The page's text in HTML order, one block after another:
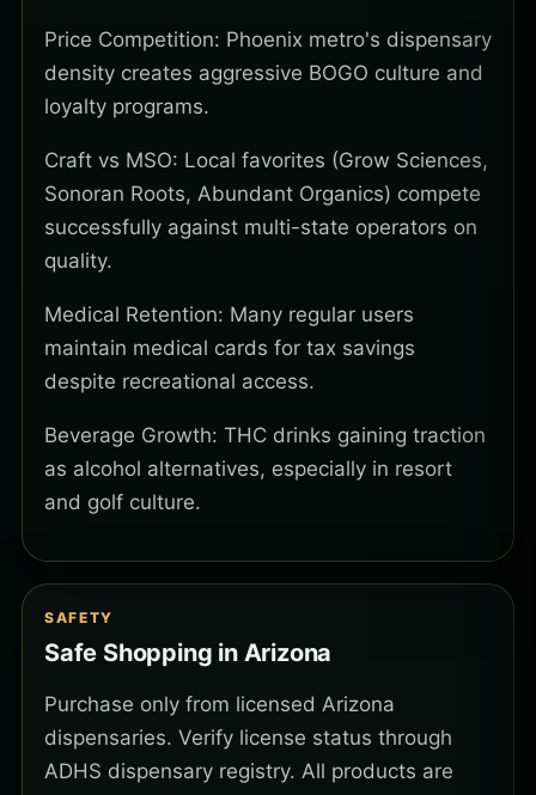
Price Competition: Phoenix metro's dispensary
density creates aggressive BOGO culture and
loyalty programs.
Craft vs MSO: Local favorites (Grow Sciences,
Sonoran Roots, Abundant Organics) compete
successfully against multi-state operators on
quality.
Medical Retention: Many regular users
maintain medical cards for tax savings
despite recreational access.
Beverage Growth: THC drinks gaining traction
as alcohol alternatives, especially in resort
and golf culture.
SAFETY
Safe Shopping in Arizona
Purchase only from licensed Arizona
dispensaries. Verify license status through
ADHS dispensary registry. All products are